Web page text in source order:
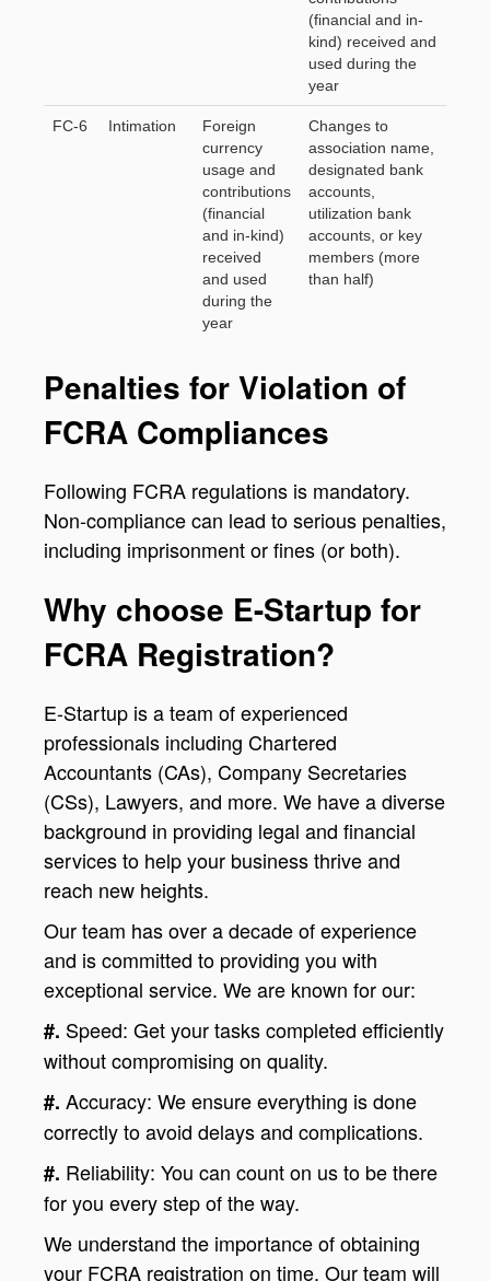
(financial and in-
kind) received and
used during the
year
FC-6 Intimation
Foreign
currency
usage and
contributions
(financial
and in-kind)
received
and used
during the
year
Changes to
association name,
designated bank
accounts,
utilization bank
accounts, or key
members (more
than half)
Penalties for Violation of
FCRA Compliances
Following FCRA regulations is mandatory.
Non-compliance can lead to serious penalties,
including imprisonment or fines (or both).
Why choose E-Startup for
FCRA Registration?
E-Startup is a team of experienced
professionals including Chartered
Accountants (CAs), Company Secretaries
(CSs), Lawyers, and more. We have a diverse
background in providing legal and financial
services to help your business thrive and
reach new heights.
Our team has over a decade of experience
and is committed to providing you with
exceptional service. We are known for our:
#. Speed: Get your tasks completed efficiently
without compromising on quality.
#. Accuracy: We ensure everything is done
correctly to avoid delays and complications.
#. Reliability: You can count on us to be there
for you every step of the way.
We understand the importance of obtaining
your FCRA registration on time. Our team will